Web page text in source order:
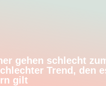
gehen schlecht
Trend, den
gilt